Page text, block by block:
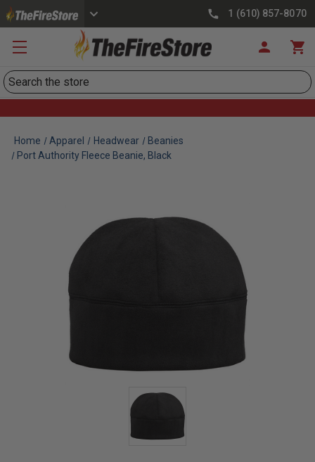
1 (610) 857-8070
Search
Home Apparel Headwear
Beanies
Port Authority Fleece Beanie, Black